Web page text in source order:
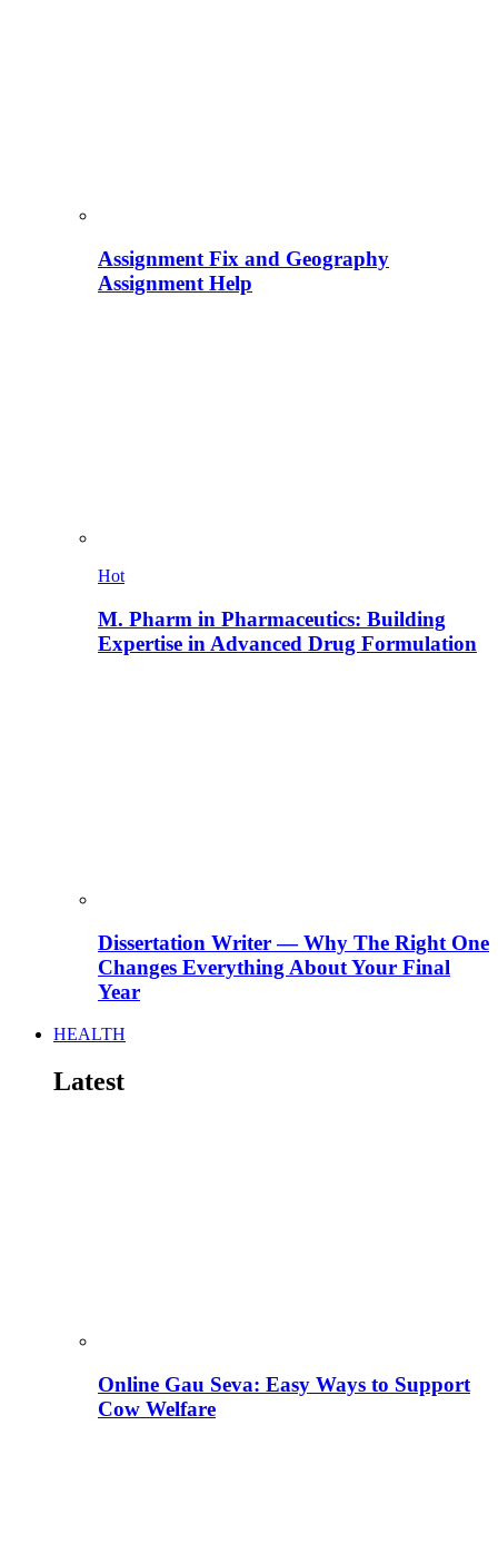
Assignment Fix and Geography
Assignment Help
Hot
M. Pharm in Pharmaceutics: Building
Expertise in Advanced Drug Formulation
Dissertation Writer — Why The Right One
Changes Everything About Your Final
Year
HEALTH
Latest
Online Gau Seva: Easy Ways to Support
Cow Welfare